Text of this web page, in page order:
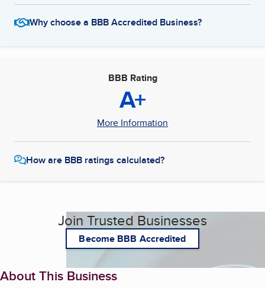
Why choose a BBB Accredited Business?
BBB Rating
A+
More Information
How are BBB ratings calculated?
Join Trusted Businesses
Become BBB Accredited
About This Business